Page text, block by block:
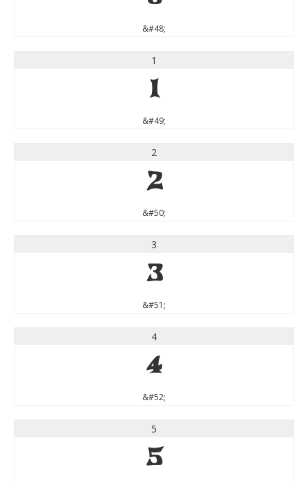
&#48;
1
1
&#49;
2
2
&#50;
3
3
&#51;
4
4
&#52;
5
5